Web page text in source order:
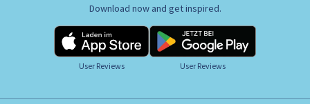
Download now and get inspired.
User Reviews User Reviews